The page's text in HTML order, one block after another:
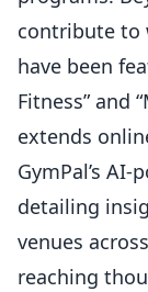
contribute to
have been
Fitness” and
extends
GymPal’s
detailing
venues
reaching